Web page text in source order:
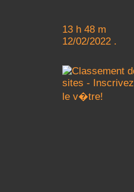
13 h 48 m
12/02/2022 .